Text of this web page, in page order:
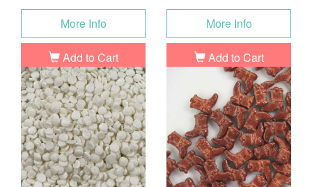
More Info
Add to Cart
More Info
Add to Cart